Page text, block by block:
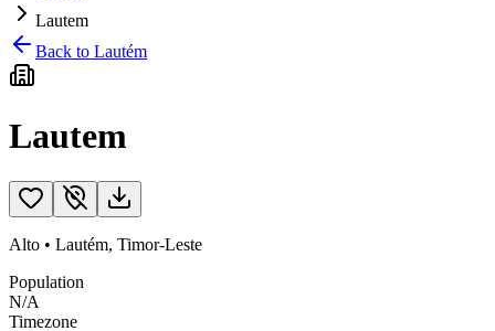
Lautem
Back to Lautém
Lautem
Alto • Lautém, Timor-Leste
Population
N/A
Timezone